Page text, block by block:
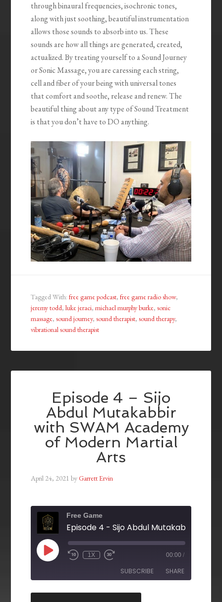
through binaural frequencies, isochronic tones,
along with just soothing, beautiful instrumentation
allows those sounds to absorb into us. These
sounds are how all things are generated, created,
actualized. By treating yourself to a Sound Journey
or Sonic Massage, you are caressing each string,
cell and fiber of your being with universal tones
that comfort and soothe, release and renew. The
beautiful thing about any type of Sound Treatment
is that you don’t have to DO anything.
Tagged With:free game podcast,free game radio show,
jeremy todd,luke jeraci,michael murphy burke,sonic
massage,sound journey,sound therapist,sound therapy,
vibrational sound therapist
Episode 4 – Sijo
Abdul Mutakabbir
with SWAM Academy
of Modern Martial
Arts
April 24, 2021 byGarrett Ervin
Free Game
1X 00:00 /
SUBSCRIBE SHARE